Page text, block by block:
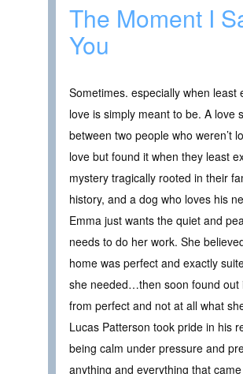
The Moment I
You
Sometimes. especially when
love is simply meant to be. A love
between two people who weren’t
love but found it when they least
mystery tragically rooted in their
history, and a dog who loves his
Emma just wants the quiet and
needs to do her work. She
home was perfect and exactly
she needed…then soon found out
from perfect and not at all what
Lucas Patterson took pride in his
being calm under pressure and
anything and everything that